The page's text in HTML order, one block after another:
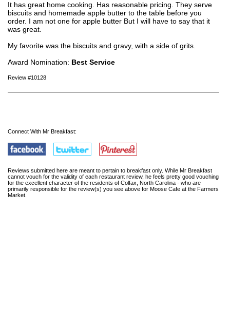
It has great home cooking. Has reasonable pricing. They serve
biscuits and homemade apple butter to the table before you
order. I am not one for apple butter But I will have to say that it
was great.
My favorite was the biscuits and gravy, with a side of grits.
Award Nomination: Best Service
Review #10128
Connect With Mr Breakfast:
Reviews submitted here are meant to pertain to breakfast only. While Mr Breakfast
cannot vouch for the validity of each restaurant review, he feels pretty good vouching
for the excellent character of the residents of Colfax, North Carolina - who are
primarily responsible for the review(s) you see above for Moose Cafe at the Farmers
Market.